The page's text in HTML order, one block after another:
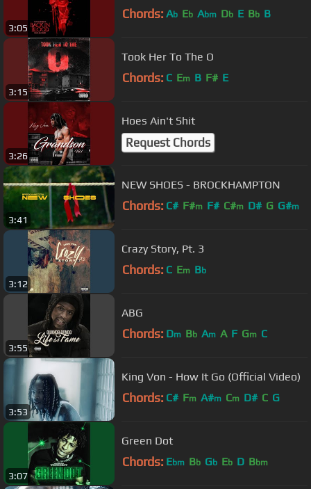
3:05
Chords: Ab Eb Abm Db E Bb B
3:15
Took Her To The O
Chords: C Em B F# E
3:26
Hoes Ain't Shit
Request Chords
3:41
NEW SHOES - BROCKHAMPTON
Chords: C# F#m F# C#m D# G G#m
3:12
Crazy Story, Pt. 3
Chords: C Em Bb
3:55
ABG
Chords: Dm Bb Am A F Gm C
3:53
King Von - How It Go (Official Video)
Chords: C# Fm A#m Cm D# C G
3:07
Green Dot
Chords: Ebm Bb Gb Eb D Bbm